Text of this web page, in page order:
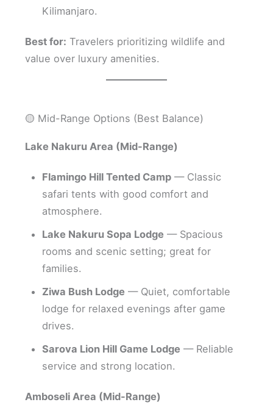
Kilimanjaro.
Best for: Travelers prioritizing wildlife and
value over luxury amenities.
🟡 Mid-Range Options (Best Balance)
Lake Nakuru Area (Mid-Range)
Flamingo Hill Tented Camp — Classic
safari tents with good comfort and
atmosphere.
Lake Nakuru Sopa Lodge — Spacious
rooms and scenic setting; great for
families.
Ziwa Bush Lodge — Quiet, comfortable
lodge for relaxed evenings after game
drives.
Sarova Lion Hill Game Lodge — Reliable
service and strong location.
Amboseli Area (Mid-Range)